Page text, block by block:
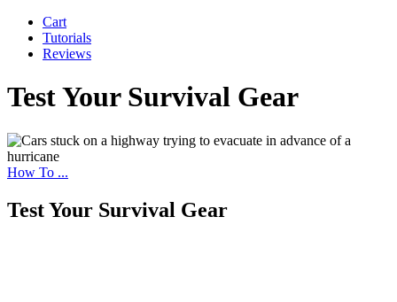
Cart
Tutorials
Reviews
Test Your Survival Gear
How To ...
Test Your Survival Gear